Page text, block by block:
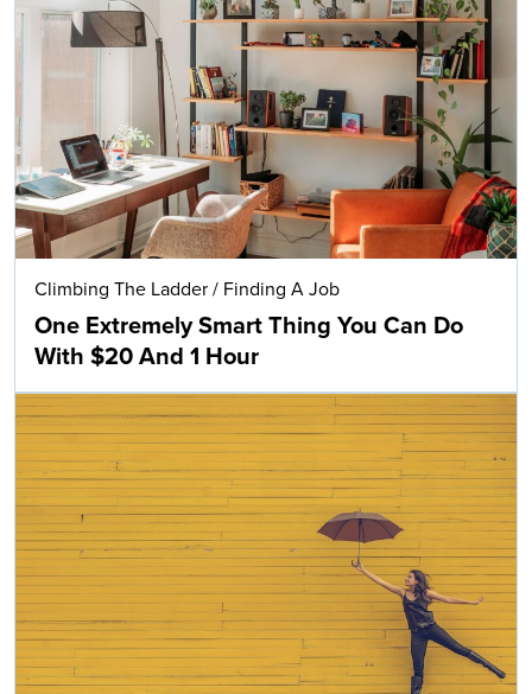
Climbing The Ladder / Finding A Job
One Extremely Smart Thing You Can Do
With $20 And 1 Hour